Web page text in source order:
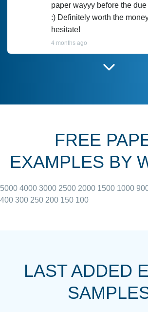
paper wayyy before the
:) Definitely worth the
hesitate!
4 months ago
June 27, 2022
always resolved them in a
with 4 kids and 2 full-time
FREE
EXAMPLES BY
5000 4000 3000 2500 2000 1500 1000
400 300 250 200 150 100
LAST ADDED